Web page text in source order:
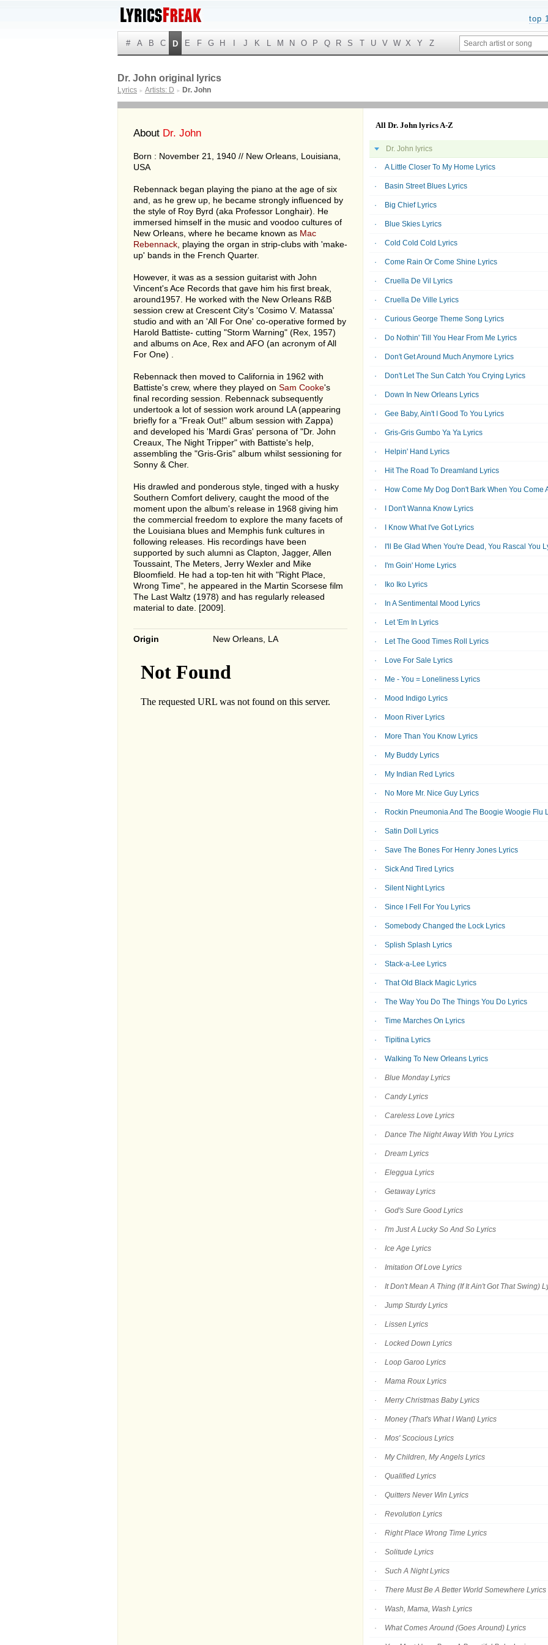
top
# A B C D E F G H J K L M N O P Q R S T U V W X Y Z
Dr. John original lyrics
Lyrics ► Artists: D ► Dr. John
About Dr. John
Born : November 21, 1940 // New Orleans, Louisiana,
USA
Rebennack began playing the piano at the age of six
and, as he grew up, he became strongly influenced by
the style of Roy Byrd (aka Professor Longhair). He
immersed himself in the music and voodoo cultures of
New Orleans, where he became known as Mac
Rebennack , playing the organ in strip-clubs with 'make-
up' bands in the French Quarter.
However, it was as a session guitarist with John
Vincent's Ace Records that gave him his first break,
around1957. He worked with the New Orleans R&B
session crew at Crescent City's 'Cosimo V. Matassa'
studio and with an 'All For One' co-operative formed by
Harold Battiste- cutting "Storm Warning" (Rex, 1957)
and albums on Ace, Rex and AFO (an acronym of All
For One) .
Rebennack then moved to California in 1962 with
Battiste's crew, where they played on Sam Cooke's
final recording session. Rebennack subsequently
undertook a lot of session work around LA (appearing
briefly for a "Freak Out!" album session with Zappa)
and developed his 'Mardi Gras' persona of "Dr. John
Creaux, The Night Tripper" with Battiste's help,
assembling the "Gris-Gris" album whilst sessioning for
Sonny & Cher.
His drawled and ponderous style, tinged with a husky
Southern Comfort delivery, caught the mood of the
moment upon the album's release in 1968 giving him
the commercial freedom to explore the many facets of
the Louisiana blues and Memphis funk cultures in
following releases. His recordings have been
supported by such alumni as Clapton, Jagger, Allen
Toussaint, The Meters, Jerry Wexler and Mike
Bloomfield. He had a top-ten hit with "Right Place,
Wrong Time", he appeared in the Martin Scorsese film
The Last Waltz (1978) and has regularly released
material to date. [2009].
Origin New Orleans, LA
All Dr. John lyrics A-Z
Dr. John lyrics
A Little Closer To My Home Lyrics
Basin Street Blues Lyrics
Big Chief Lyrics
Blue Skies Lyrics
Cold Cold Cold Lyrics
Come Rain Or Come Shine Lyrics
Cruella De Vil Lyrics
Cruella De Ville Lyrics
Curious George Theme Song Lyrics
Do Nothin' Till You Hear From Me Lyrics
Don't Get Around Much Anymore Lyrics
Don't Let The Sun Catch You Crying Lyrics
Down In New Orleans Lyrics
Gee Baby, Ain't I Good To You Lyrics
Gris-Gris Gumbo Ya Ya Lyrics
Helpin' Hand Lyrics
Hit The Road To Dreamland Lyrics
How Come My Dog Don't Bark When You Come
I Don't Wanna Know Lyrics
I Know What I've Got Lyrics
I'll Be Glad When You're Dead, You Rascal You
I'm Goin' Home Lyrics
Iko Iko Lyrics
In A Sentimental Mood Lyrics
Let 'Em In Lyrics
Let The Good Times Roll Lyrics
Love For Sale Lyrics
Me - You = Loneliness Lyrics
Mood Indigo Lyrics
Moon River Lyrics
More Than You Know Lyrics
My Buddy Lyrics
My Indian Red Lyrics
No More Mr. Nice Guy Lyrics
Rockin Pneumonia And The Boogie Woogie Flu
Satin Doll Lyrics
Save The Bones For Henry Jones Lyrics
Sick And Tired Lyrics
Silent Night Lyrics
Since I Fell For You Lyrics
Somebody Changed the Lock Lyrics
Splish Splash Lyrics
Stack-a-Lee Lyrics
That Old Black Magic Lyrics
The Way You Do The Things You Do Lyrics
Time Marches On Lyrics
Tipitina Lyrics
Walking To New Orleans Lyrics
Blue Monday Lyrics
Candy Lyrics
Careless Love Lyrics
Dance The Night Away With You Lyrics
Dream Lyrics
Eleggua Lyrics
Getaway Lyrics
God's Sure Good Lyrics
I'm Just A Lucky So And So Lyrics
Ice Age Lyrics
Imitation Of Love Lyrics
It Don't Mean A Thing (If It Ain't Got That Swing)
Jump Sturdy Lyrics
Lissen Lyrics
Locked Down Lyrics
Loop Garoo Lyrics
Mama Roux Lyrics
Merry Christmas Baby Lyrics
Money (That's What I Want) Lyrics
Mos' Scocious Lyrics
My Children, My Angels Lyrics
Qualified Lyrics
Quitters Never Win Lyrics
Revolution Lyrics
Right Place Wrong Time Lyrics
Solitude Lyrics
Such A Night Lyrics
There Must Be A Better World Somewhere Lyrics
Wash, Mama, Wash Lyrics
What Comes Around (Goes Around) Lyrics